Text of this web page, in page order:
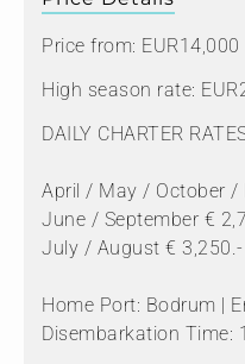
Price from: EUR14,000
High season rate:
DAILY CHARTER
April / May / October /
June / September €
July / August € 3,250.-
Home Port: Bodrum |
Disembarkation Time: